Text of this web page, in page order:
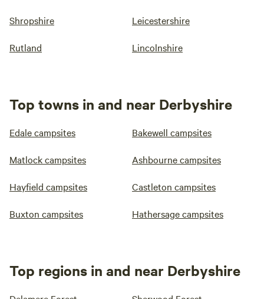
Shropshire Leicestershire
Rutland Lincolnshire
Top towns in and near Derbyshire
Edale campsites Bakewell campsites
Matlock campsites Ashbourne campsites
Hayfield campsites Castleton campsites
Buxton campsites Hathersage campsites
Top regions in and near Derbyshire